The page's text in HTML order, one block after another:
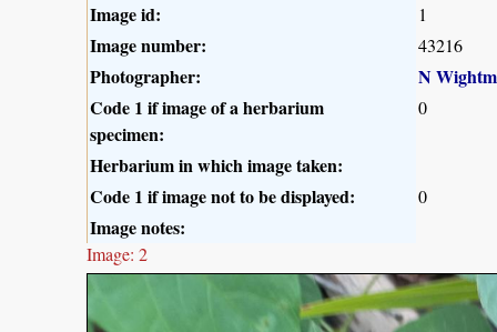
Image id: 1
Image number: 43216
Photographer:
N
Code 1 if image of a herbarium
specimen:
0
Herbarium in which image taken:
Code 1 if image not to be displayed:
0
Image notes:
Image: 2